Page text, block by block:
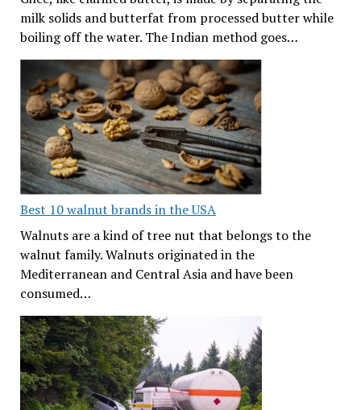
milk solids and butterfat from processed butter while
boiling off the water. The Indian method goes…
Best 10 walnut brands in the USA
Walnuts are a kind of tree nut that belongs to the
walnut family. Walnuts originated in the
Mediterranean and Central Asia and have been
consumed…